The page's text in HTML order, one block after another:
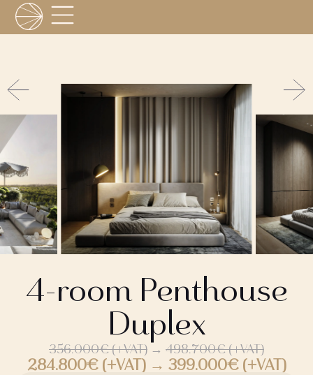
4-room Penthouse
Duplex
356.000€ (+VAT) → 498.700€ (+VAT)
284.800€ (+VAT) → 399.000€ (+VAT)